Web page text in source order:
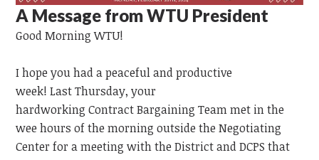
A Message from WTU President
Good Morning WTU!
I hope you had a peaceful and productive
week! LastThursday, your
hardworking ContractBargaining Teammet in the
wee hours of the morning outside the Negotiating
Center for a meeting with the District and DCPS that